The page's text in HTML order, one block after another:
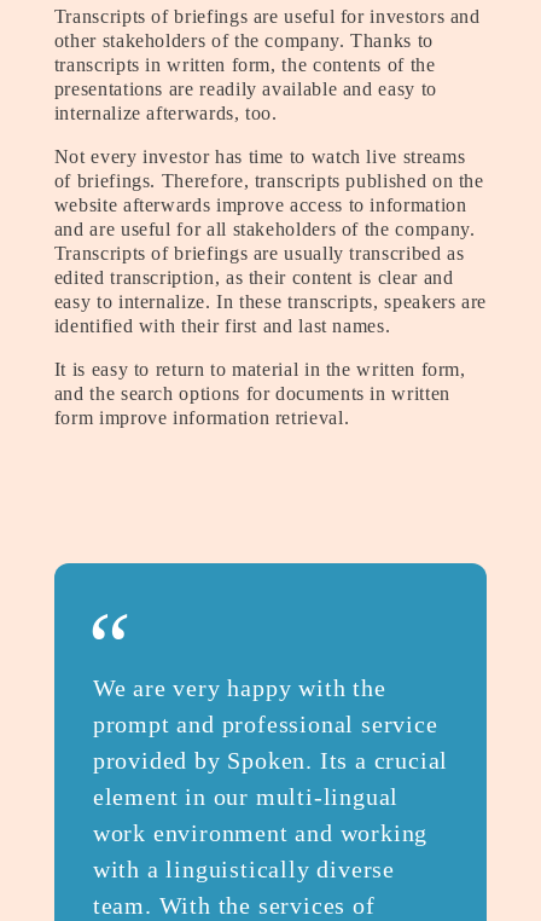
Transcripts of briefings are useful for investors and
other stakeholders of the company. Thanks to
transcripts in written form, the contents of the
presentations are readily available and easy to
internalize afterwards, too.
Not every investor has time to watch live streams
of briefings. Therefore, transcripts published on the
website afterwards improve access to information
and are useful for all stakeholders of the company.
Transcripts of briefings are usually transcribed as
edited transcription, as their content is clear and
easy to internalize. In these transcripts, speakers are
identified with their first and last names.
It is easy to return to material in the written form,
and the search options for documents in written
form improve information retrieval.
“
We are very happy with the
prompt and professional service
provided by Spoken. Its a crucial
element in our multi-lingual
work environment and working
with a linguistically diverse
team. With the services of